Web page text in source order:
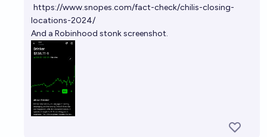
https://www.snopes.com/fact-check/chilis-closing-
locations-2024/
And a Robinhood stonk screenshot.